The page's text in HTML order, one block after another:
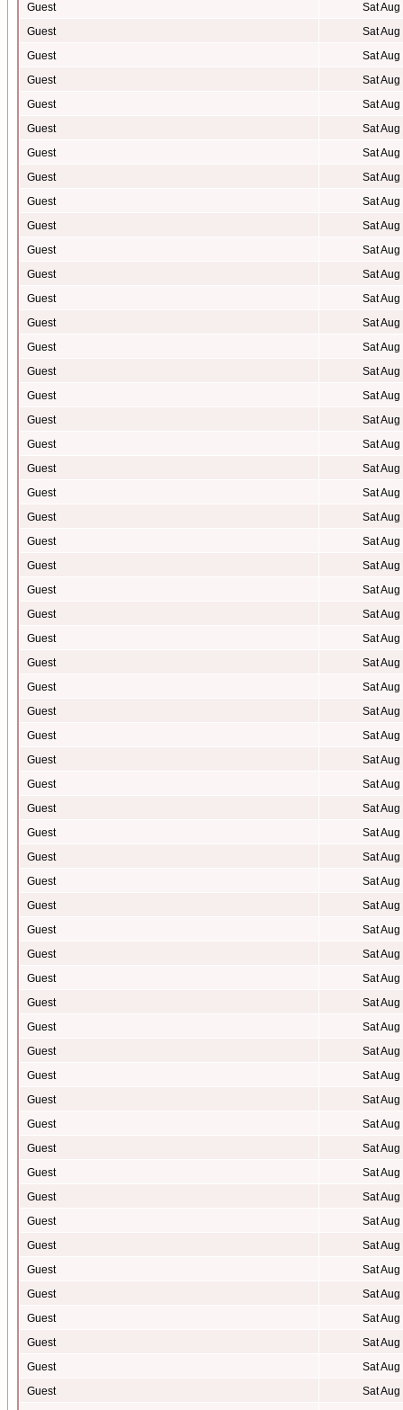
Guest
Sat
Guest
Sat
Guest
Sat
Guest
Sat
Guest
Sat
Guest
Sat
Guest
Sat
Guest
Sat
Guest
Sat
Guest
Sat
Guest
Sat
Guest
Sat
Guest
Sat
Guest
Sat
Guest
Sat
Guest
Sat
Guest
Sat
Guest
Sat
Guest
Sat
Guest
Sat
Guest
Sat
Guest
Sat
Guest
Sat
Guest
Sat
Guest
Sat
Guest
Sat
Guest
Sat
Guest
Sat
Guest
Sat
Guest
Sat
Guest
Sat
Guest
Sat
Guest
Sat
Guest
Sat
Guest
Sat
Guest
Sat
Guest
Sat
Guest
Sat
Guest
Sat
Guest
Sat
Guest
Sat
Guest
Sat
Guest
Sat
Guest
Sat
Guest
Sat
Guest
Sat
Guest
Sat
Guest
Sat
Guest
Sat
Guest
Sat
Guest
Sat
Guest
Sat
Guest
Sat
Guest
Sat
Guest
Sat
Guest
Sat
Guest
Sat
Guest
Sat